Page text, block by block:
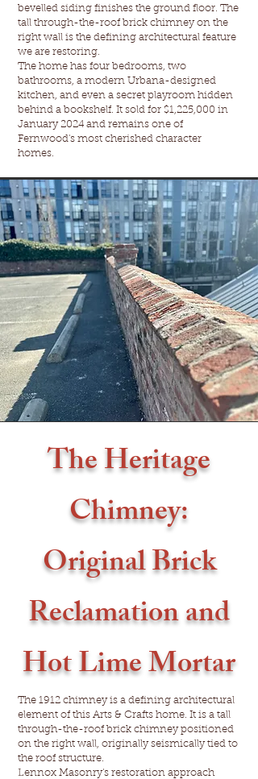
bevelled siding finishes the ground floor. The
tall through-the-roof brick chimney on the
right wall is the defining architectural feature
we are restoring.
The home has four bedrooms, two
bathrooms, a modern Urbana-designed
kitchen, and even a secret playroom hidden
behind a bookshelf. It sold for $1,225,000 in
January 2024 and remains one of
Fernwood's most cherished character
homes.
The Heritage
Chimney:
Original Brick
Reclamation and
Hot Lime Mortar
The 1912 chimney is a defining architectural
element of this Arts & Crafts home. It is a tall
through-the-roof brick chimney positioned
on the right wall, originally seismically tied to
the roof structure.
Lennox Masonry's restoration approach